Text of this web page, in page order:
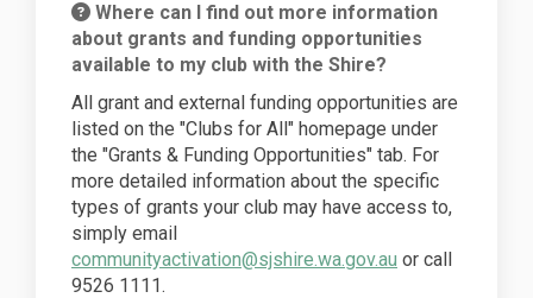
Where can I find out more information
about grants and funding opportunities
available to my club with the Shire?
All grant and external funding opportunities are
listed on the "Clubs for All" homepage under
the "Grants & Funding Opportunities" tab. For
more detailed information about the specific
types of grants your club may have access to,
simply email
communityactivation@sjshire.wa.gov.au or call
9526 1111.